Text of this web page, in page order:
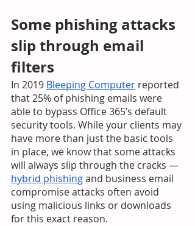
Some phishing attacks
slip through email
filters
In 2019 Bleeping Computer reported
that 25% of phishing emails were
able to bypass Office 365’s default
security tools. While your clients may
have more than just the basic tools
in place, we know that some attacks
will always slip through the cracks —
hybrid phishing and business email
compromise attacks often avoid
using malicious links or downloads
for this exact reason.